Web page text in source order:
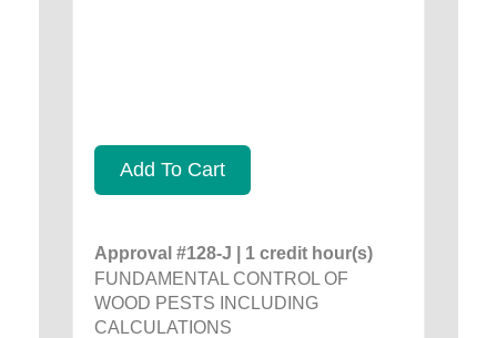
Add To Cart
Approval #128-J | 1 credit hour(s)
FUNDAMENTAL CONTROL OF
WOOD PESTS INCLUDING
CALCULATIONS